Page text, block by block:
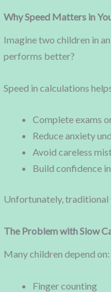
Why Speed Matters in
Imagine two children in
performs better?
Speed in calculations
Complete exams
Reduce anxiety
Avoid careless
Build confidence
Unfortunately, traditional
The Problem with Slow
Many children depend on:
Finger counting